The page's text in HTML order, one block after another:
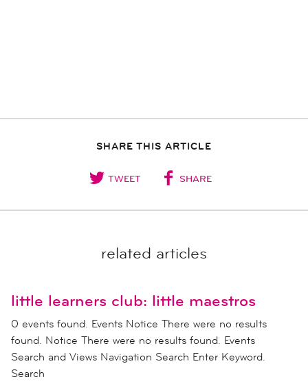
SHARE THIS ARTICLE
TWEET SHARE
related articles
little learners club: little maestros
0 events found. Events Notice There were no results
found. Notice There were no results found. Events
Search and Views Navigation Search Enter Keyword.
Search